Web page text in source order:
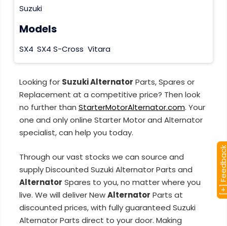
Suzuki
Models
SX4 SX4 S-Cross Vitara
Looking for Suzuki Alternator Parts, Spares or
Replacement at a competitive price? Then look
no further than StarterMotorAlternator.com. Your
one and only online Starter Motor and Alternator
specialist, can help you today.
Through our vast stocks we can source and
supply Discounted Suzuki Alternator Parts and
Alternator Spares to you, no matter where you
live. We will deliver NewAlternator Parts at
discounted prices, with fully guaranteed Suzuki
Alternator Parts direct to your door. Making
[+]